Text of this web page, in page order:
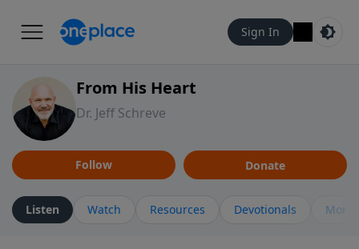
Sign In
From His Heart
Dr. Jeff Schreve
Follow Donate
Listen Watch Resources Devotionals More